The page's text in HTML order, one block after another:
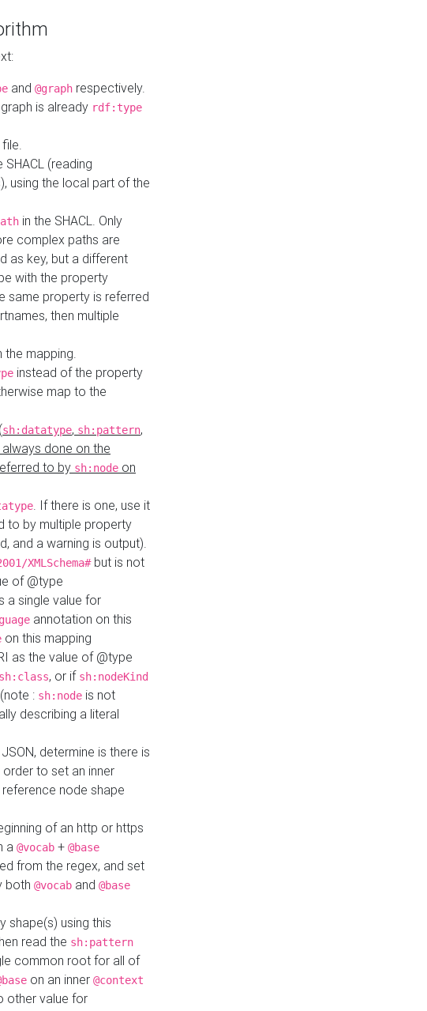
and @graph respectively.
is already rdf:type
(reading
using the local part of the
in the SHACL. Only
complex paths are
as key, but a different
with the property
same property is referred
then multiple
the mapping.
instead of the property
map to the
sh:datatype, sh:pattern,
done on the
to by sh:node on
. If there is one, use it
to by multiple property
and a warning is output).
XMLSchema#but is not
of @type
a single value for
annotation on this
on this mapping
as the value of @type
sh:class, or if sh:nodeKind
(note : sh:node is not
describing a literal
determine is there is
to set an inner
node shape
of an http or https
a @vocab + @base
from the regex, and set
both @vocab and @base
shape(s) using this
read the sh:pattern
common root for all of
on an inner @context
other value for